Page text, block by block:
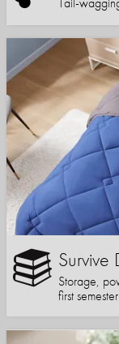
Survive
Storage,
first